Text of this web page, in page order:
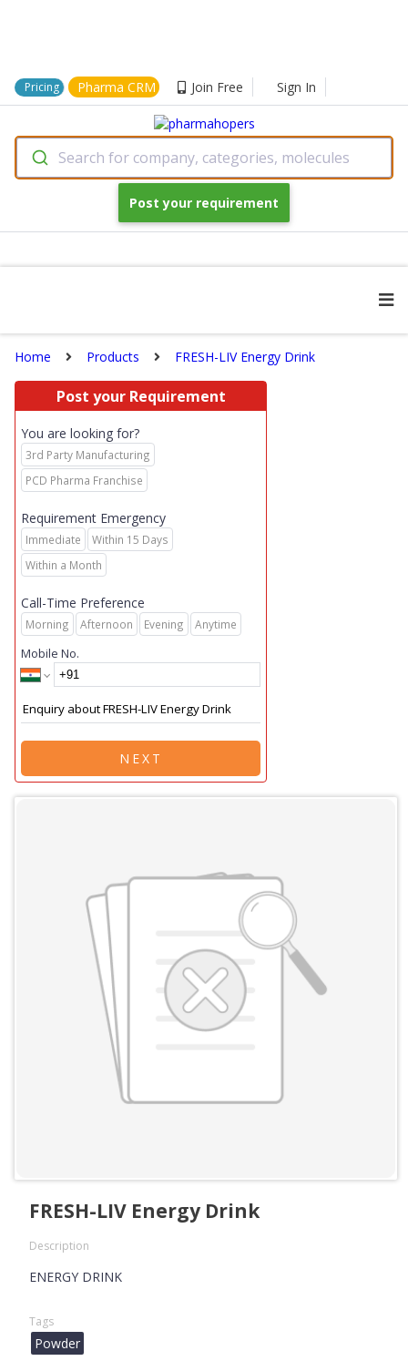
Pricing Pharma CRM Join Free Sign In
Search for company, categories, molecules
Post your requirement
Home Products FRESH-LIV Energy Drink
Post your Requirement
You are looking for?
3rd Party Manufacturing
PCD Pharma Franchise
Requirement Emergency
Immediate
Within 15 Days
Within a Month
Call-Time Preference
Morning Afternoon Evening Anytime
Mobile No.
NEXT
FRESH-LIV Energy Drink
Description
ENERGY DRINK
Tags
Powder